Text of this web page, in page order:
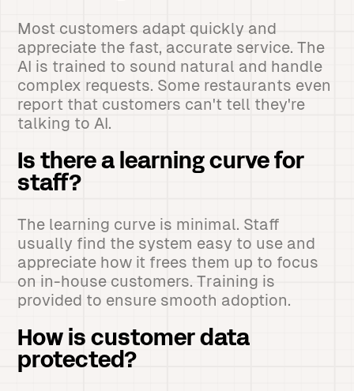
Most customers adapt quickly and
appreciate the fast, accurate service. The
AI is trained to sound natural and handle
complex requests. Some restaurants even
report that customers can't tell they're
talking to AI.
Is there a learning curve for
staff?
The learning curve is minimal. Staff
usually find the system easy to use and
appreciate how it frees them up to focus
on in-house customers. Training is
provided to ensure smooth adoption.
How is customer data
protected?